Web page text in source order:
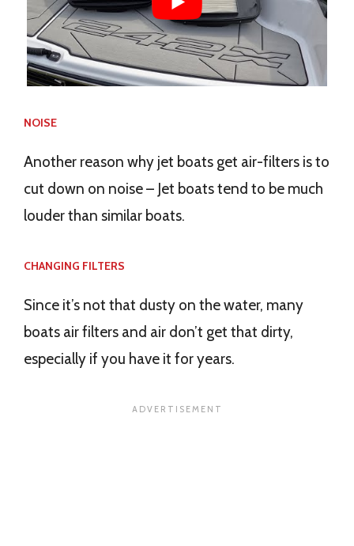
NOISE
Another reason why jet boats get air-filters is to
cut down on noise – Jet boats tend to be much
louder than similar boats.
CHANGING FILTERS
Since it’s not that dusty on the water, many
boats air filters and air don’t get that dirty,
especially if you have it for years.